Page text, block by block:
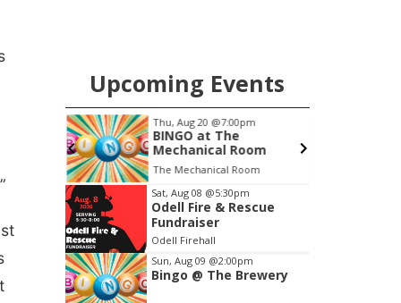
Upcoming Events
Thu, Aug 20 @7:00pm
BINGO at The
Mechanical Room
The Mechanical Room
Item
3
of
3
Sat, Aug 08 @5:30pm
Odell Fire & Rescue
Fundraiser
Odell Firehall
Sun, Aug 09 @2:00pm
Bingo @ The Brewery